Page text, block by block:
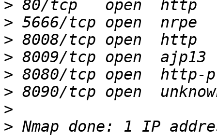
>
>
>
>
>
>
>
> Nmap done: 1 IP